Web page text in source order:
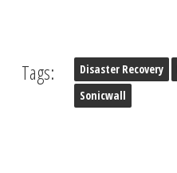
Tags: Disaster Recovery
Sonicwall